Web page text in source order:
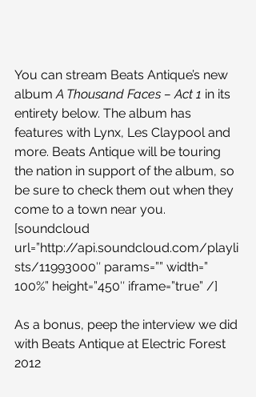
You can stream Beats Antique’s new
album A Thousand Faces – Act 1 in its
entirety below. The album has
features with Lynx, Les Claypool and
more. Beats Antique will be touring
the nation in support of the album, so
be sure to check them out when they
come to a town near you.
[soundcloud
url=”http://api.soundcloud.com/playli
sts/11993000″ params=”” width=”
100%” height=”450″ iframe=”true” /]
As a bonus, peep the interview we did
with Beats Antique at Electric Forest
2012